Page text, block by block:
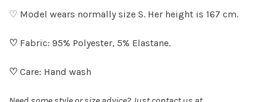
♡ Model wears normally size S. Her height is 167 cm.
♡ Fabric: 95% Polyester, 5% Elastane.
♡ Care: Hand wash